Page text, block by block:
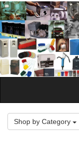
Shop by Category